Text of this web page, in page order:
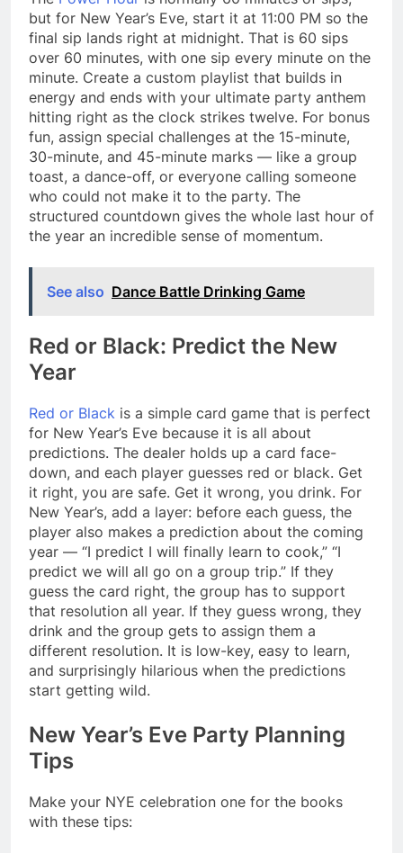
but for New Year’s Eve, start it at 11:00 PM so the
final sip lands right at midnight. That is 60 sips
over 60 minutes, with one sip every minute on the
minute. Create a custom playlist that builds in
energy and ends with your ultimate party anthem
hitting right as the clock strikes twelve. For bonus
fun, assign special challenges at the 15-minute,
30-minute, and 45-minute marks — like a group
toast, a dance-off, or everyone calling someone
who could not make it to the party. The
structured countdown gives the whole last hour of
the year an incredible sense of momentum.
See also Dance Battle Drinking Game
Red or Black: Predict the New
Year
Red or Black is a simple card game that is perfect
for New Year’s Eve because it is all about
predictions. The dealer holds up a card face-
down, and each player guesses red or black. Get
it right, you are safe. Get it wrong, you drink. For
New Year’s, add a layer: before each guess, the
player also makes a prediction about the coming
year — “I predict I will finally learn to cook,” “I
predict we will all go on a group trip.” If they
guess the card right, the group has to support
that resolution all year. If they guess wrong, they
drink and the group gets to assign them a
different resolution. It is low-key, easy to learn,
and surprisingly hilarious when the predictions
start getting wild.
New Year’s Eve Party Planning
Tips
Make your NYE celebration one for the books
with these tips: